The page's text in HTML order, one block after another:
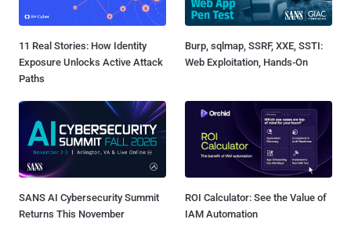
11 Real Stories: How Identity
Exposure Unlocks Active Attack
Paths
Burp, sqlmap, SSRF, XXE, SSTI:
Web Exploitation, Hands-On
SANS AI Cybersecurity Summit
Returns This November
ROI Calculator: See the Value of
IAM Automation